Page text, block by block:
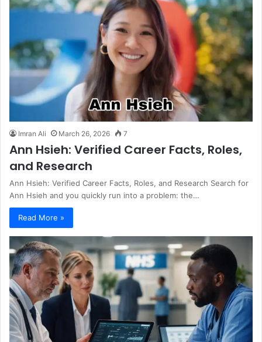
Imran Ali March 26, 2026 7
Ann Hsieh: Verified Career Facts, Roles,
and Research
Ann Hsieh: Verified Career Facts, Roles, and Research Search for
Ann Hsieh and you quickly run into a problem: the…
Read More »